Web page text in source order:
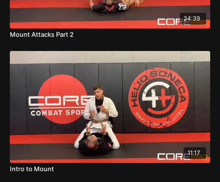
24:39
Mount Attacks Part 2
11:17
Intro to Mount